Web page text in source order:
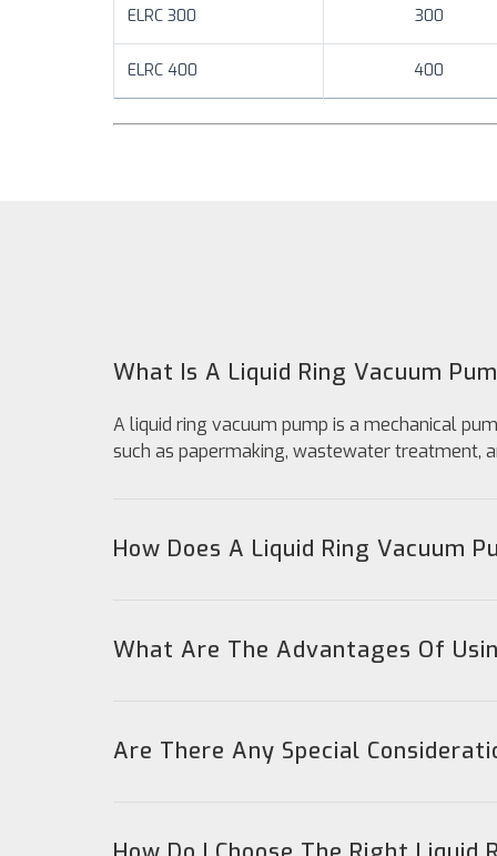
ELRC 300 300
ELRC 400 400
What Is A Liquid Ring Vacuum
A liquid ring vacuum pump is a mechanical
such as papermaking, wastewater treatment,
How Does A Liquid Ring Vacuum
What Are The Advantages Of
Are There Any Special